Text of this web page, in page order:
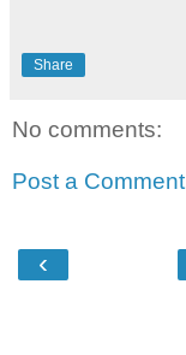
Share
No comments:
Post a Comment
‹